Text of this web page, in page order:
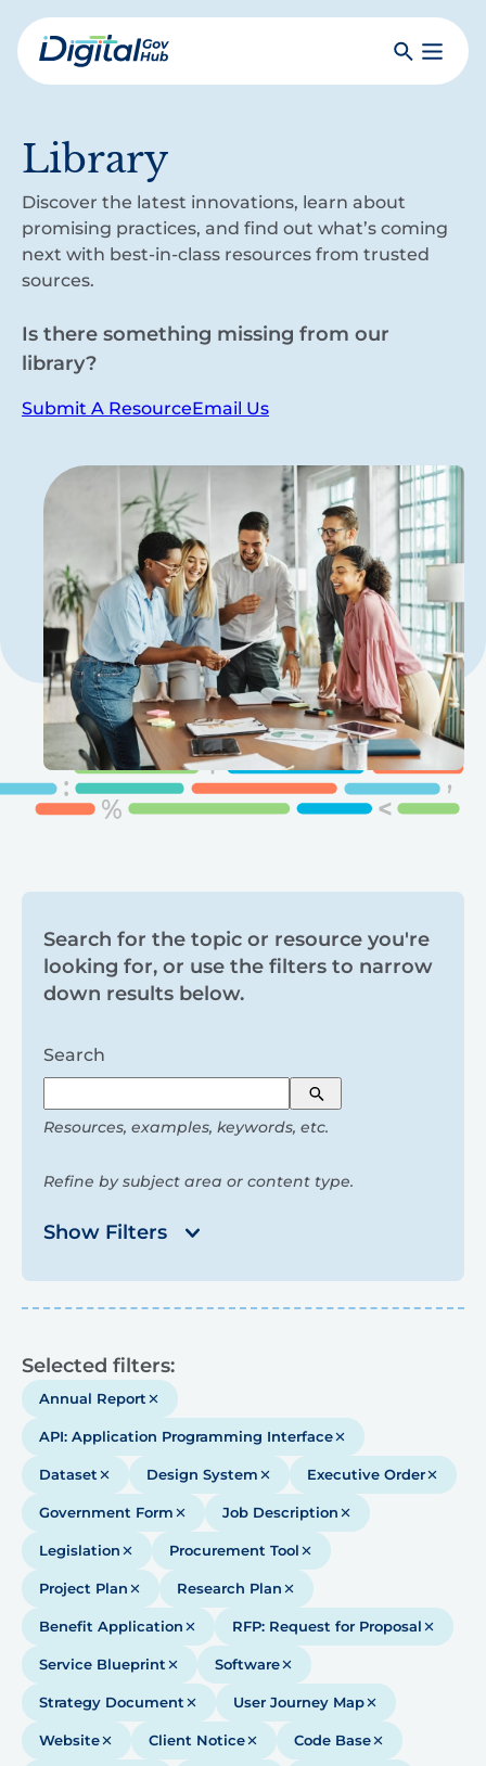
Skip
to
mainDigital
SearchToggle
Library
Discover the latest innovations, learn about
promising practices, and find out what’s coming
next with best-in-class resources from trusted
sources.
Is there something missing from our
library?
Submit A ResourceEmail Us
Search
and
filters
Search for the topic or resource you're
looking for, or use the filters to narrow
down results below.
Search
Search
Resources, examples, keywords, etc.
Refine by subject area or content type.
Show Filters
Results
Selected filters:
Annual Report
API: Application Programming Interface
Dataset Design System Executive Order
Government Form Job Description
Legislation Procurement Tool
Project Plan Research Plan
Benefit Application RFP: Request for Proposal
Service Blueprint Software
Strategy Document User Journey Map
Website Client Notice Code Base